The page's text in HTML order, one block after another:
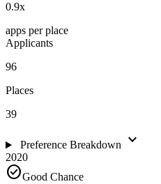
0.9x
apps per place
Applicants
96
Places
39
Preference Breakdown expand_more
2020
check_circleGood Chance